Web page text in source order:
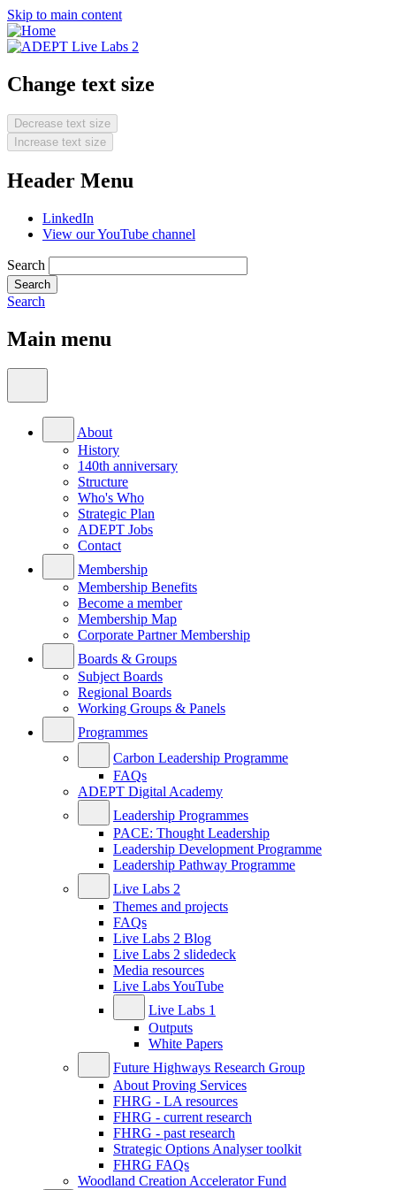
Skip to main content
Change text size
Decrease text size
Increase text size
Header Menu
LinkedIn
View our YouTube channel
Search
Search
Main menu
About
History
140th anniversary
Structure
Who's Who
Strategic Plan
ADEPT Jobs
Contact
Membership
Membership Benefits
Become a member
Membership Map
Corporate Partner Membership
Boards & Groups
Subject Boards
Regional Boards
Working Groups & Panels
Programmes
Carbon Leadership Programme
FAQs
ADEPT Digital Academy
Leadership Programmes
PACE: Thought Leadership
Leadership Development Programme
Leadership Pathway Programme
Live Labs 2
Themes and projects
FAQs
Live Labs 2 Blog
Live Labs 2 slidedeck
Media resources
Live Labs YouTube
Live Labs 1
Outputs
White Papers
Future Highways Research Group
About Proving Services
FHRG - LA resources
FHRG - current research
FHRG - past research
Strategic Options Analyser toolkit
FHRG FAQs
Woodland Creation Accelerator Fund